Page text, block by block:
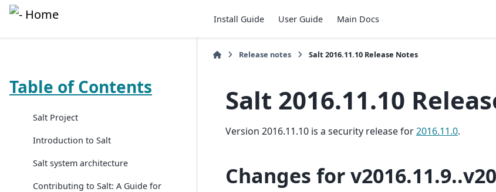
Install Guide User Guide Main Docs
Table of Contents
Salt Project
Introduction to Salt
Salt system architecture
Contributing to Salt: A Guide for
Release notes Salt 2016.11.10 Release Notes
Salt 2016.11.10
Version 2016.11.10 is a security release for2016.11.0.
Changes for